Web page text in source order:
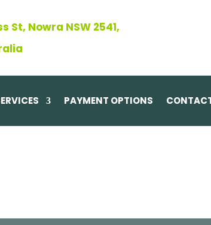
St, Nowra NSW 2541,
PAYMENT OPTIONS